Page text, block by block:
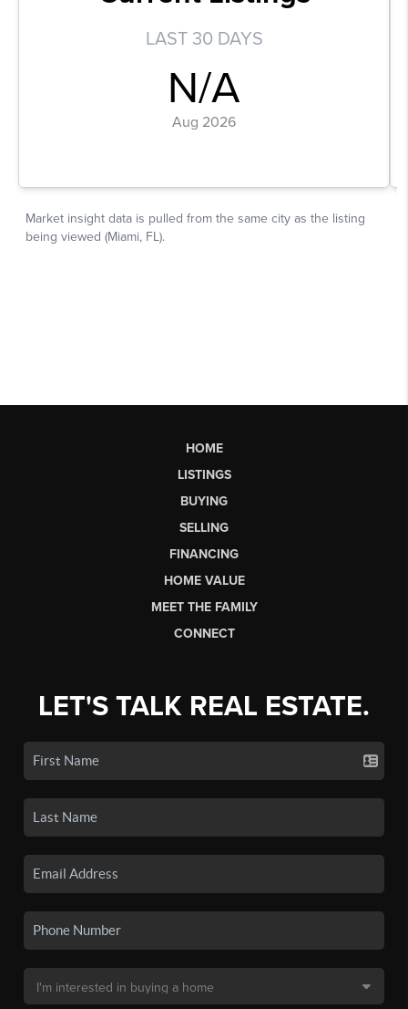
HOME
LISTINGS
BUYING
SELLING
FINANCING
HOME VALUE
MEET THE FAMILY
CONNECT
LET'S TALK REAL ESTATE.